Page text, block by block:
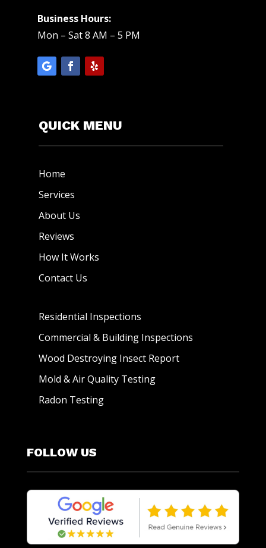
Business Hours:
Mon – Sat 8 AM – 5 PM
QUICK MENU
Home
Services
About Us
Reviews
How It Works
Contact Us
Residential Inspections
Commercial & Building Inspections
Wood Destroying Insect Report
Mold & Air Quality Testing
Radon Testing
FOLLOW US